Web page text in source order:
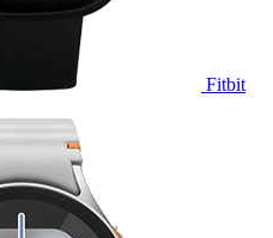
Fitbit